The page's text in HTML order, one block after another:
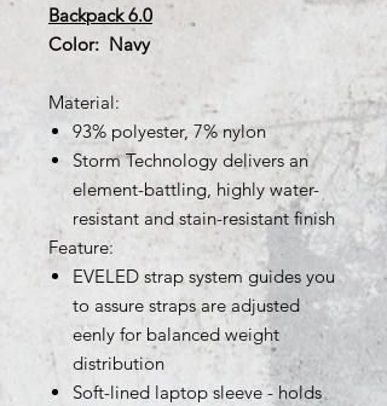
Backpack 6.0
Color: Navy
Material:
93% polyester, 7% nylon
Storm Technology delivers an
element-battling, highly water-
resistant and stain-resistant finish
Feature:
EVELED strap system guides you
to assure straps are adjusted
eenly for balanced weight
distribution
Soft-lined laptop sleeve - holds